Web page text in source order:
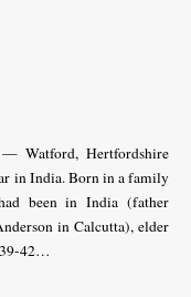
Watford, Hertfordshire
in India. Born in a family
been in India (father
in Calcutta), elder
42…